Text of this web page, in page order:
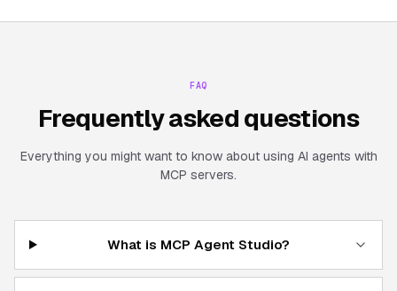
FAQ
Frequently asked questions
Everything you might want to know about using AI agents with
MCP servers.
What is MCP Agent Studio?